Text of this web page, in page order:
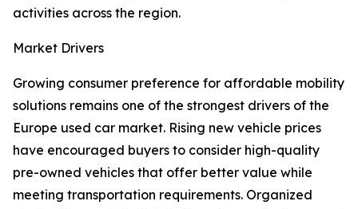
activities across the region.
Market Drivers
Growing consumer preference for affordable mobility
solutions remains one of the strongest drivers of the
Europe used car market. Rising new vehicle prices
have encouraged buyers to consider high-quality
pre-owned vehicles that offer better value while
meeting transportation requirements. Organized